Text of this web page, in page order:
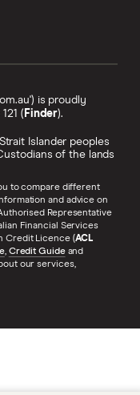
is proudly
( Finder).
Islander peoples
of the lands
to compare different
and advice on
Representative
Financial Services
Credit Licence (ACL
, Credit Guideand
our services,